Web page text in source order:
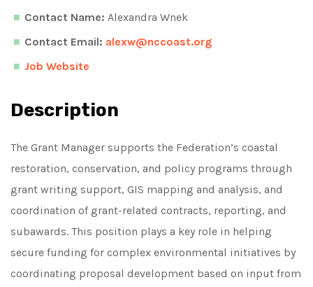
Contact Name: Alexandra Wnek
Contact Email: alexw@nccoast.org
Job Website
Description
The Grant Manager supports the Federation’s coastal
restoration, conservation, and policy programs through
grant writing support, GIS mapping and analysis, and
coordination of grant-related contracts, reporting, and
subawards. This position plays a key role in helping
secure funding for complex environmental initiatives by
coordinating proposal development based on input from